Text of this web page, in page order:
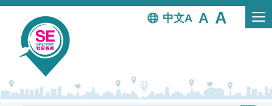
Skip to main content
中文